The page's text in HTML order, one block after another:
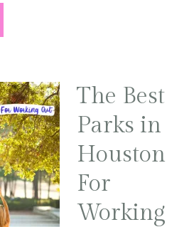
The Best
Parks in
Houston
For
Working